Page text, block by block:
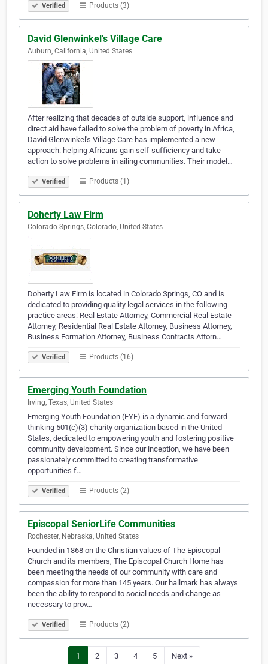
Verified Products (3)
David Glenwinkel's Village Care
Auburn, California, United States
After realizing that decades of outside support, influence and
direct aid have failed to solve the problem of poverty in Africa,
David Glenwinkel's Village Care has implemented a new
approach: helping Africans gain self-sufficiency and take
action to solve problems in ailing communities. Their model…
Verified Products (1)
Doherty Law Firm
Colorado Springs, Colorado, United States
Doherty Law Firm is located in Colorado Springs, CO and is
dedicated to providing quality legal services in the following
practice areas: Real Estate Attorney, Commercial Real Estate
Attorney, Residential Real Estate Attorney, Business Attorney,
Business Formation Attorney, Business Contracts Attorn…
Verified Products (16)
Emerging Youth Foundation
Irving, Texas, United States
Emerging Youth Foundation (EYF) is a dynamic and forward-
thinking 501(c)(3) charity organization based in the United
States, dedicated to empowering youth and fostering positive
community development. Since our inception, we have been
passionately committed to creating transformative
opportunities f…
Verified Products (2)
Episcopal SeniorLife Communities
Rochester, Nebraska, United States
Founded in 1868 on the Christian values of The Episcopal
Church and its members, The Episcopal Church Home has
been meeting the needs of our community with care and
compassion for more than 145 years. Our hallmark has always
been the ability to respond to social needs and change as
necessary to prov…
Verified Products (2)
1 2 3 4 5 Next »